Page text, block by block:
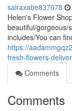
sairaxabe837078
Helen's Flower
beautiful/gorgeous/
includes/You can
https://
fresh-flowers-
Comments
Comments